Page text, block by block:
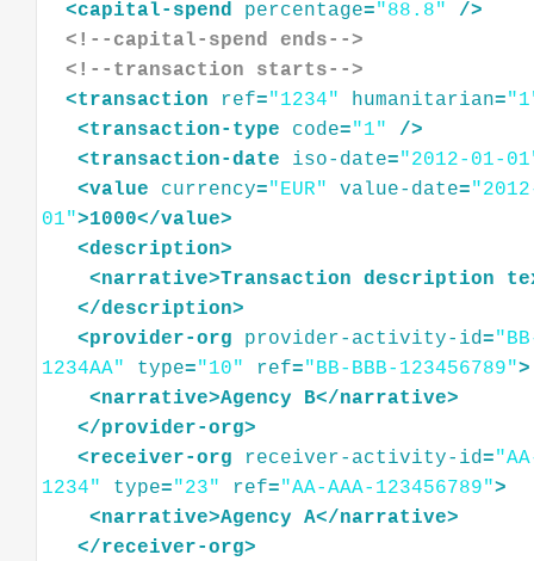
<capital-spend percentage="88.8"
/>
<!--capital-spend ends-->
<!--transaction starts-->
<transaction ref="1234" humanitarian=
<transaction-type code="1"
/>
<transaction-date iso-date="2012-01-
<value currency="EUR" value-date=
01">1000</value>
<description>
<narrative>Transaction description
</description>
<provider-org provider-activity-id=
1234AA"
type="10" ref="BB-BBB-123456789">
<narrative>Agency B</narrative>
</provider-org>
<receiver-org receiver-activity-id=
1234"
type="23" ref="AA-AAA-123456789">
<narrative>Agency A</narrative>
</receiver-org>